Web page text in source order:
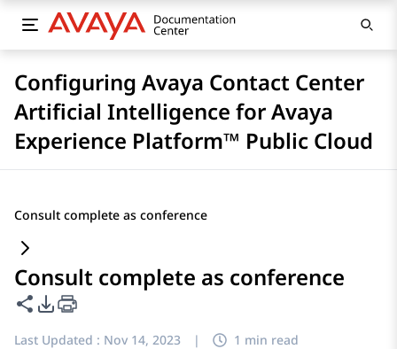
Configuring Avaya Contact Center
Artificial Intelligence for Avaya
Experience Platform™ Public Cloud
Consult complete as conference
Consult complete as conference
Share this page
PDF Export Options
Last Updated : Nov 14, 2023 | 1 min read